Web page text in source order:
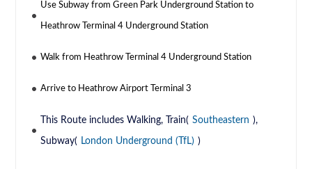
Use Subway from Green Park Underground Station to
Heathrow Terminal 4 Underground Station
Walk from Heathrow Terminal 4 Underground Station
Arrive to Heathrow Airport Terminal 3
This Route includes Walking, Train( Southeastern ),
Subway( London Underground (TfL) )